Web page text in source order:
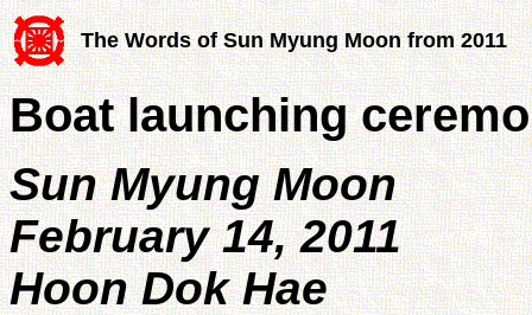
The Words of Sun Myung Moon from 2011
Boat launching
Sun Myung Moon
February 14, 2011
Hoon Dok Hae